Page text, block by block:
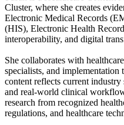
Cluster, where she creates
Electronic Medical Records
(HIS), Electronic Health
interoperability, and digital
She collaborates with
specialists, and implementation
content reflects current industry
and real-world clinical
research from recognized
regulations, and healthcare